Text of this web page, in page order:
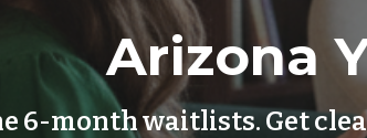
Arizona
6-month waitlists. Get